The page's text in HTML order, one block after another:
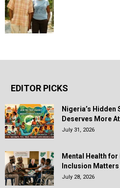
EDITOR PICKS
Nigeria’s Hidden
Deserves More
July 31, 2026
Mental Health
Inclusion
July 28, 2026